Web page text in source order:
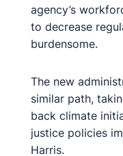
agency’s
to decrease
burdensome.
The new
similar path,
back climate
justice policies
Harris.